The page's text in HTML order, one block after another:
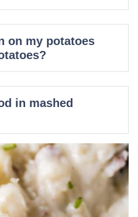
on my potatoes
in mashed